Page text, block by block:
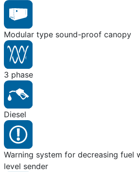
Modular type sound-proof canopy
3 phase
Diesel
Warning system for decreasing fuel
level sender